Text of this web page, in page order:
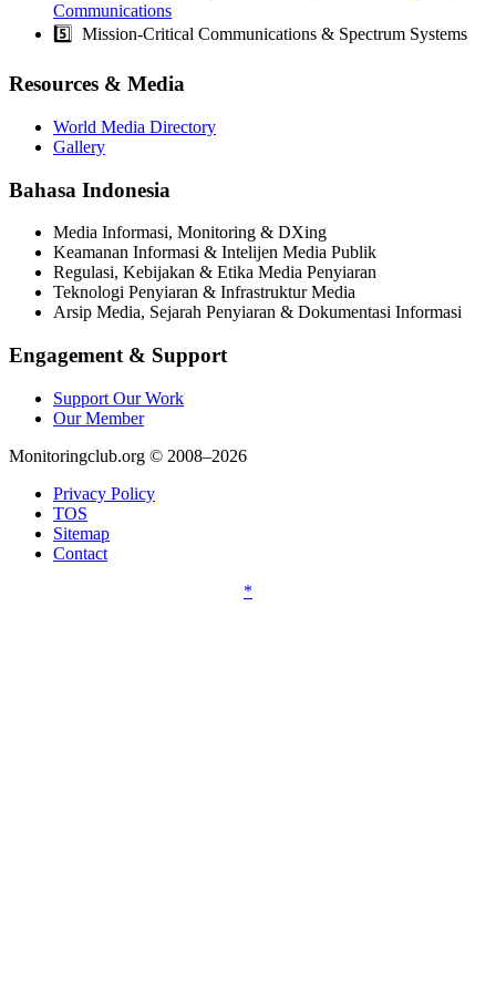
Communications
5️⃣ Mission-Critical Communications & Spectrum Systems
Resources & Media
World Media Directory
Gallery
Bahasa Indonesia
Media Informasi, Monitoring & DXing
Keamanan Informasi & Intelijen Media Publik
Regulasi, Kebijakan & Etika Media Penyiaran
Teknologi Penyiaran & Infrastruktur Media
Arsip Media, Sejarah Penyiaran & Dokumentasi Informasi
Engagement & Support
Support Our Work
Our Member
Monitoringclub.org © 2008–2026
Privacy Policy
TOS
Sitemap
Contact
*